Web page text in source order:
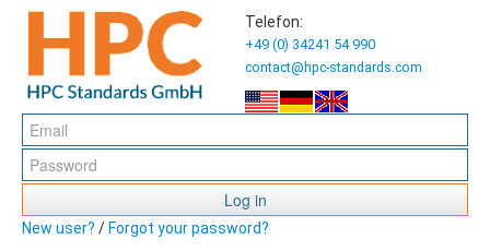
Telefon:
+49 (0) 34241 54 990
contact@hpc-standards.com
Log in
New user? / Forgot your password?